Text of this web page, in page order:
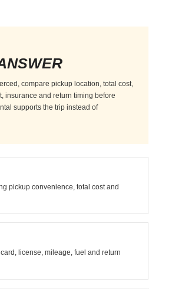
compare pickup location, total cost,
insurance and return timing before
supports the trip instead of
pickup convenience, total cost and
license, mileage, fuel and return